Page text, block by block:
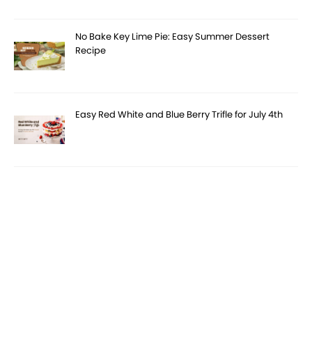
No Bake Key Lime Pie: Easy Summer Dessert
Recipe
Easy Red White and Blue Berry Trifle for July 4th